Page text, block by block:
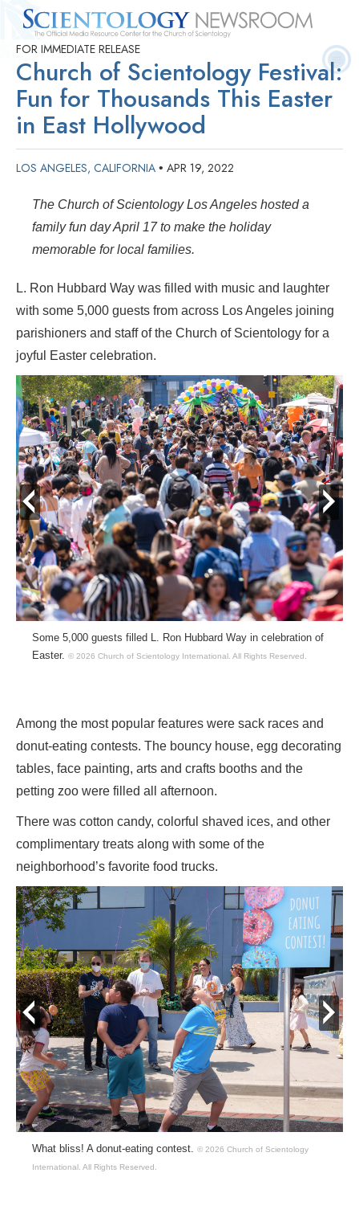
Quick
Facts
Press
Releases
Questions
Contact
FOR IMMEDIATE RELEASE
Church of Scientology Festival:
Fun for Thousands This Easter
in East Hollywood
LOS ANGELES, CALIFORNIA • APR 19, 2022
The Church of Scientology Los Angeles hosted a
family fun day April 17 to make the holiday
memorable for local families.
L. Ron Hubbard Way was filled with music and laughter
with some 5,000 guests from across Los Angeles joining
parishioners and staff of the Church of Scientology for a
joyful Easter celebration.
Some 5,000 guests filled L. Ron Hubbard Way in celebration of
Easter. © 2026 Church of Scientology International. All Rights Reserved.
prev next
Among the most popular features were sack races and
donut-eating contests. The bouncy house, egg decorating
tables, face painting, arts and crafts booths and the
petting zoo were filled all afternoon.
There was cotton candy, colorful shaved ices, and other
complimentary treats along with some of the
neighborhood’s favorite food trucks.
What bliss! A donut-eating contest. © 2026 Church of Scientology
International. All Rights Reserved.
prev next